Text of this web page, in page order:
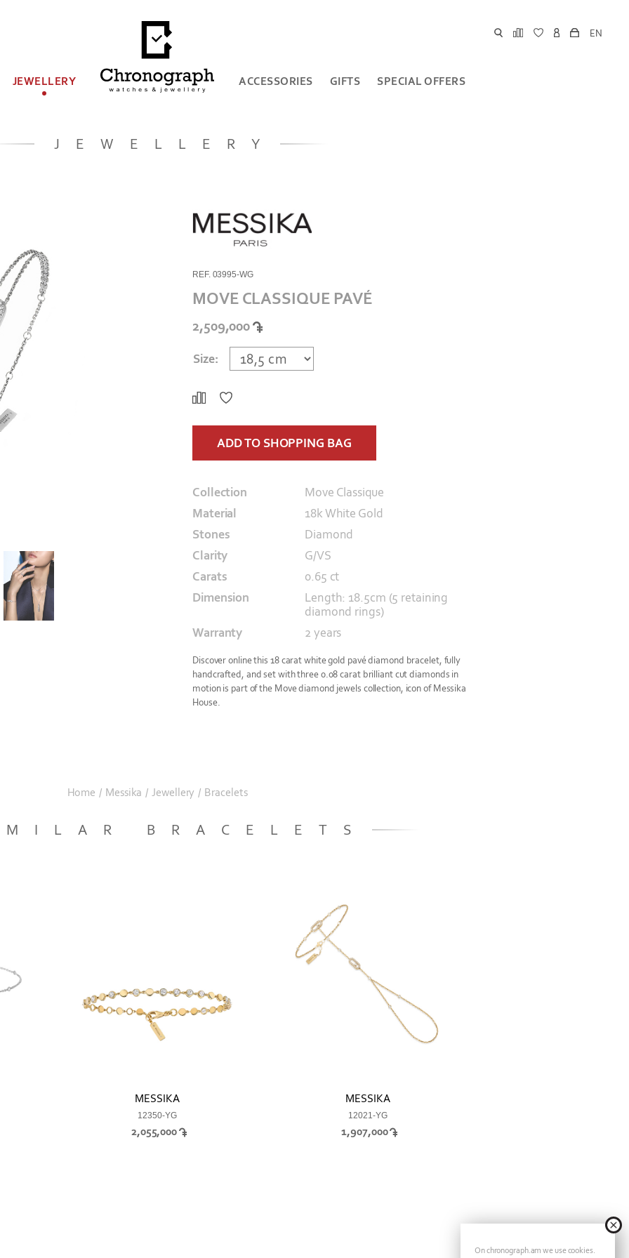
EN
JEWELLERY ACCESSORIES GIFTS SPECIAL OFFERS
JEWELLERY
REF. 03995-WG
MOVE CLASSIQUE PAVÉ
2,509,000
Size:
ADD TO SHOPPING BAG
Collection
Move Classique
Material
18k White Gold
Stones
Diamond
Clarity
G/VS
Carats
0.65 ct
Dimension
Length: 18.5cm (5 retaining
diamond rings)
Warranty
2 years
Discover online this 18 carat white gold pavé diamond bracelet, fully
handcrafted, and set with three 0.08 carat brilliant cut diamonds in
motion is part of the Move diamond jewels collection, icon of Messika
House.
Home / Messika / Jewellery / Bracelets
BRACELETS
MESSIKA
12350-YG
2,055,000
MESSIKA
12021-YG
1,907,000
On chronograph.am we use cookies.